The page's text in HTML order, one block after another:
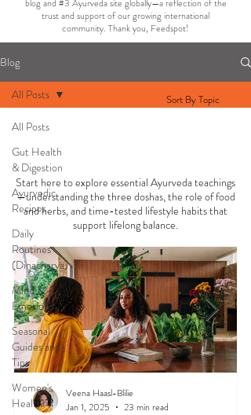
blog and #3 Ayurveda site globally—a reflection of the
trust and support of our growing international
community. Thank you, Feedspot!
Blog
All Posts
Gut Health
& Digestion
Ayurvedic
Recipes
Daily
Routines
(Dinacharya)
Mind &
Emotions
Seasonal
Guides and
Tips
Women's
Health
All Posts Sort By Topic
AYURVEDA 101
Start here to explore essential Ayurveda teachings
—understanding the three doshas, the role of food
and herbs, and time-tested lifestyle habits that
support lifelong balance.
Veena Haasl-Blilie
Jan 1, 2025
23 min read